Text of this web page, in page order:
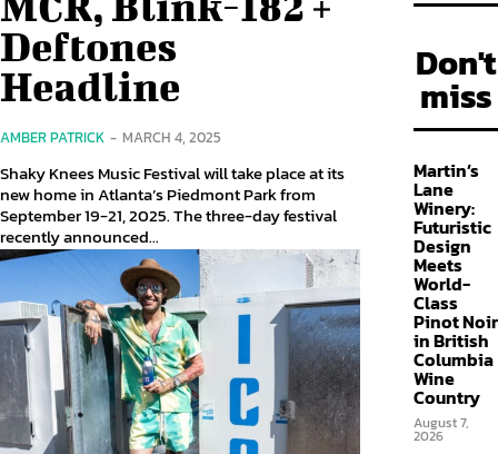
Deftones
Headline
AMBER PATRICK - MARCH 4, 2025
Shaky Knees Music Festival will take place at its
new home in Atlanta’s Piedmont Park from
September 19-21, 2025. The three-day festival
recently announced...
Don't
miss
Martin’s
Lane
Winery:
Futuristic
Design
Meets
World-
Class
Pinot Noir
in British
Columbia
Wine
Country
August 7,
2026